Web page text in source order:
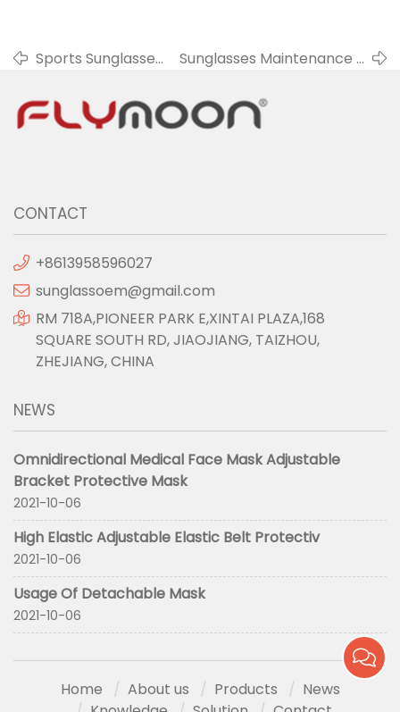
Sports Sunglasses
Visual For
Athletes
Sunglasses Maintenance -
Temperature And Low
CONTACT
+8613958596027
sunglassoem@gmail.com
RM 718A,PIONEER PARK E,XINTAI PLAZA,168
SQUARE SOUTH RD, JIAOJIANG, TAIZHOU,
ZHEJIANG, CHINA
NEWS
Omnidirectional Medical Face Mask Adjustable
Bracket Protective Mask
2021-10-06
High Elastic Adjustable Elastic Belt Protectiv
2021-10-06
Usage Of Detachable Mask
2021-10-06
Home About us Products
News